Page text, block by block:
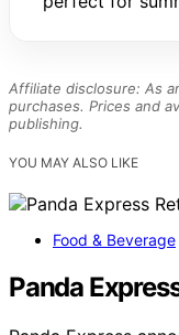
Affiliate disclosure: As
purchases. Prices and
publishing.
YOU MAY ALSO LIKE
Food & Beverage
Panda